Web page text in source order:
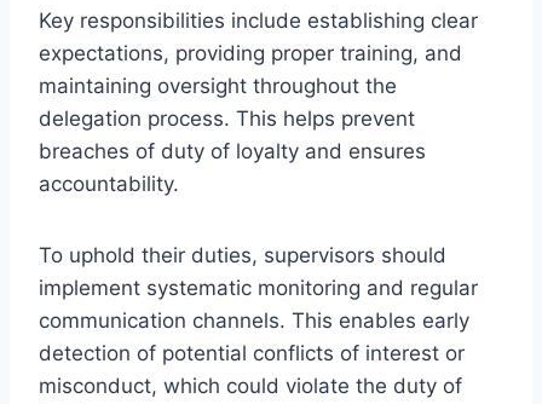
Key responsibilities include establishing clear
expectations, providing proper training, and
maintaining oversight throughout the
delegation process. This helps prevent
breaches of duty of loyalty and ensures
accountability.
To uphold their duties, supervisors should
implement systematic monitoring and regular
communication channels. This enables early
detection of potential conflicts of interest or
misconduct, which could violate the duty of